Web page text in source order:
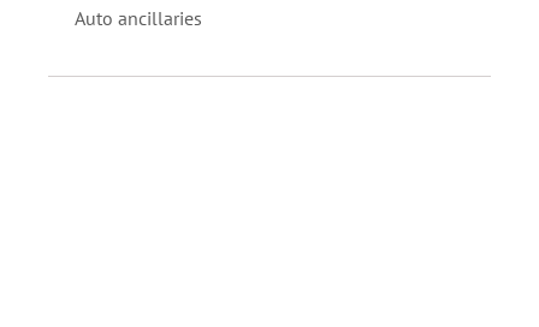
Auto ancillaries